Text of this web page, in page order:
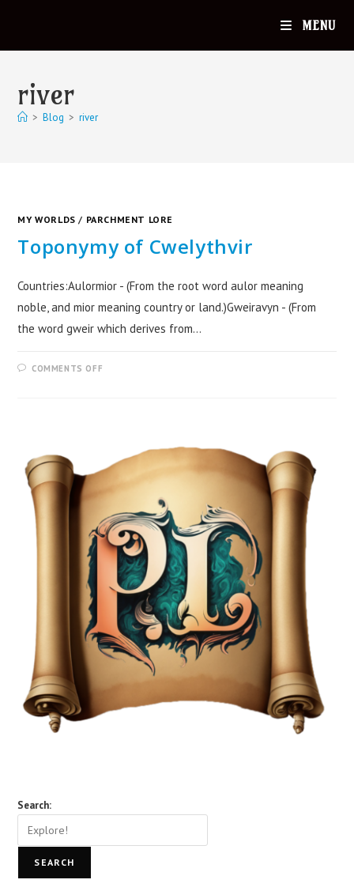
MENU
river
> Blog > river
MY WORLDS / PARCHMENT LORE
Toponymy of Cwelythvir
Countries:Aulormior - (From the root word aulor meaning
noble, and mior meaning country or land.)Gweiravyn - (From
the word gweir which derives from…
COMMENTS OFF
Search:
SEARCH